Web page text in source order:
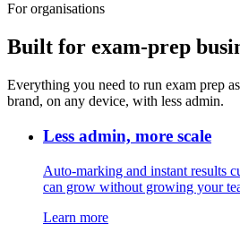
For organisations
Built for exam-prep
Everything you need to run exam prep
brand, on any device, with less admin.
Less admin, more scale
Auto-marking and instant results
can grow without growing your
Learn more